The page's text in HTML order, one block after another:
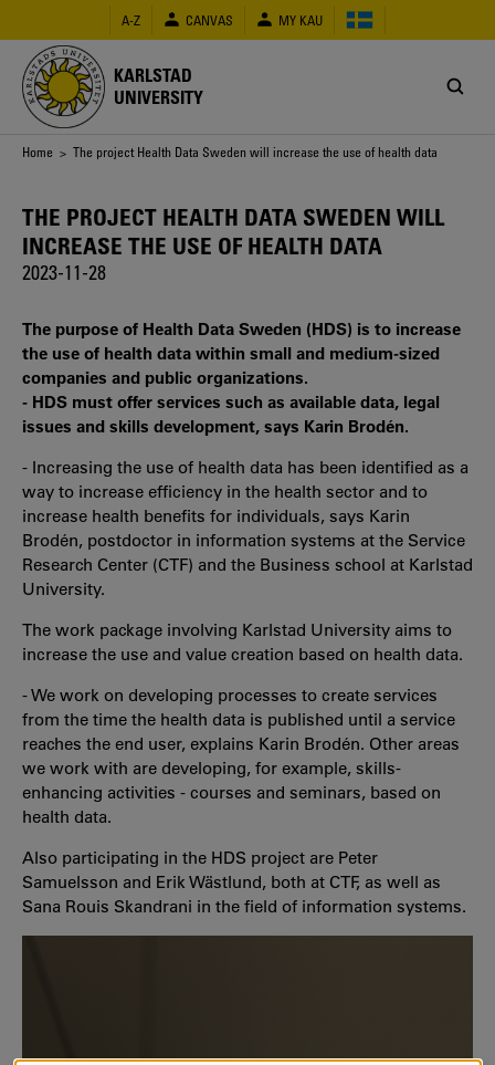
main
content
A-Z CANVAS MY KAU
KARLSTAD
UNIVERSITY
Breadcrumb
Home > The project Health Data Sweden will increase the use of health data
THE PROJECT HEALTH DATA SWEDEN WILL
INCREASE THE USE OF HEALTH DATA
2023-11-28
The purpose of Health Data Sweden (HDS) is to increase
the use of health data within small and medium-sized
companies and public organizations.
- HDS must offer services such as available data, legal
issues and skills development, says Karin Brodén.
- Increasing the use of health data has been identified as a
way to increase efficiency in the health sector and to
increase health benefits for individuals, says Karin
Brodén, postdoctor in information systems at the Service
Research Center (CTF) and the Business school at Karlstad
University.
The work package involving Karlstad University aims to
increase the use and value creation based on health data.
- We work on developing processes to create services
from the time the health data is published until a service
reaches the end user, explains Karin Brodén. Other areas
we work with are developing, for example, skills-
enhancing activities - courses and seminars, based on
health data.
Also participating in the HDS project are Peter
Samuelsson and Erik Wästlund, both at CTF, as well as
Sana Rouis Skandrani in the field of information systems.